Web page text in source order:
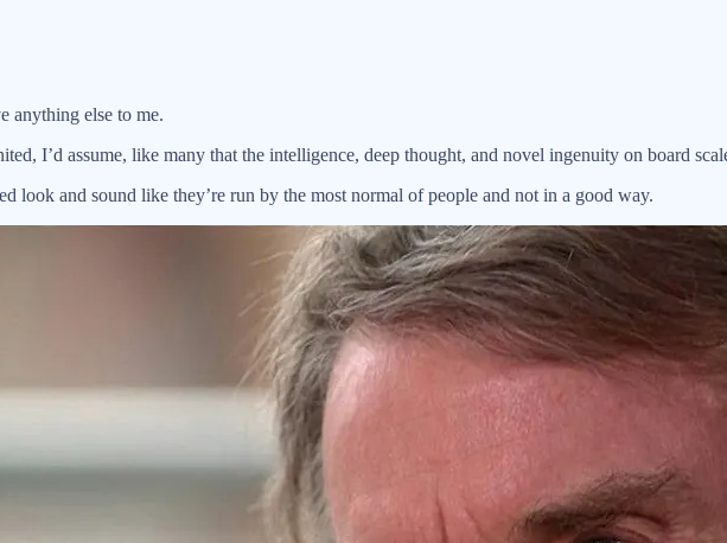
anything else to me.
I’d assume, like many that the intelligence, deep thought, and novel ingenuity on board
look and sound like they’re run by the most normal of people and not in a good way.